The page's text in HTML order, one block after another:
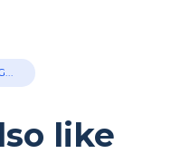
like